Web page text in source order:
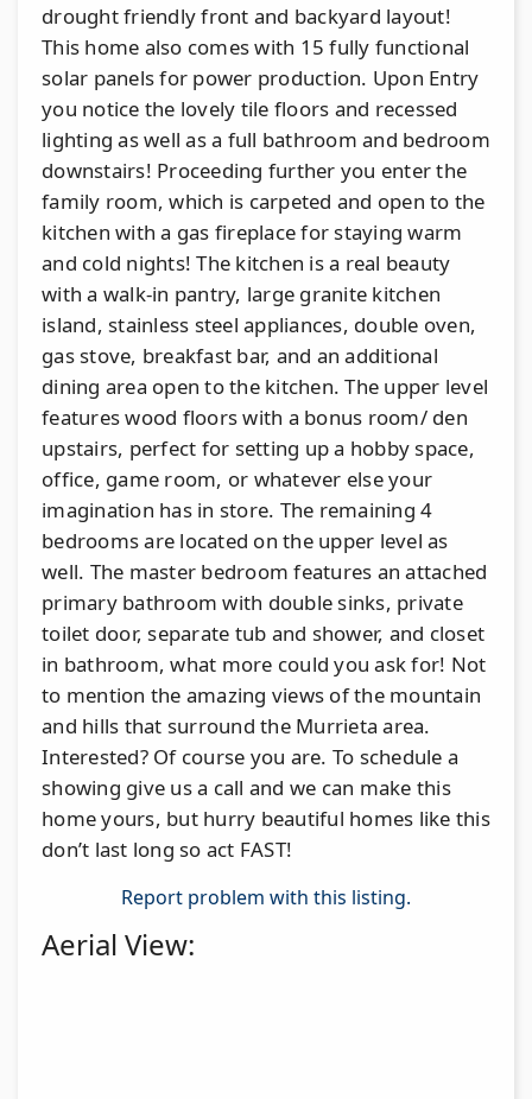
drought friendly front and backyard layout!
This home also comes with 15 fully functional
solar panels for power production. Upon Entry
you notice the lovely tile floors and recessed
lighting as well as a full bathroom and bedroom
downstairs! Proceeding further you enter the
family room, which is carpeted and open to the
kitchen with a gas fireplace for staying warm
and cold nights! The kitchen is a real beauty
with a walk-in pantry, large granite kitchen
island, stainless steel appliances, double oven,
gas stove, breakfast bar, and an additional
dining area open to the kitchen. The upper level
features wood floors with a bonus room/ den
upstairs, perfect for setting up a hobby space,
office, game room, or whatever else your
imagination has in store. The remaining 4
bedrooms are located on the upper level as
well. The master bedroom features an attached
primary bathroom with double sinks, private
toilet door, separate tub and shower, and closet
in bathroom, what more could you ask for! Not
to mention the amazing views of the mountain
and hills that surround the Murrieta area.
Interested? Of course you are. To schedule a
showing give us a call and we can make this
home yours, but hurry beautiful homes like this
don’t last long so act FAST!
Report problem with this listing.
Aerial View: